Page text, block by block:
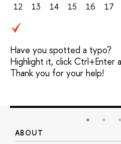
12
13 14 15 16 17
Have you spotted a typo?
Highlight it, click Ctrl+Enter
Thank you for your help!
ABOUT